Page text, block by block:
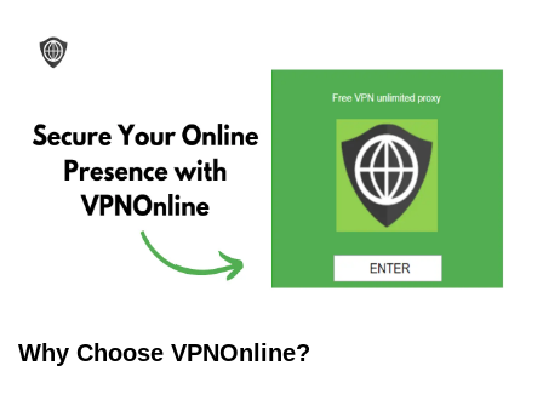
Why Choose VPNOnline?